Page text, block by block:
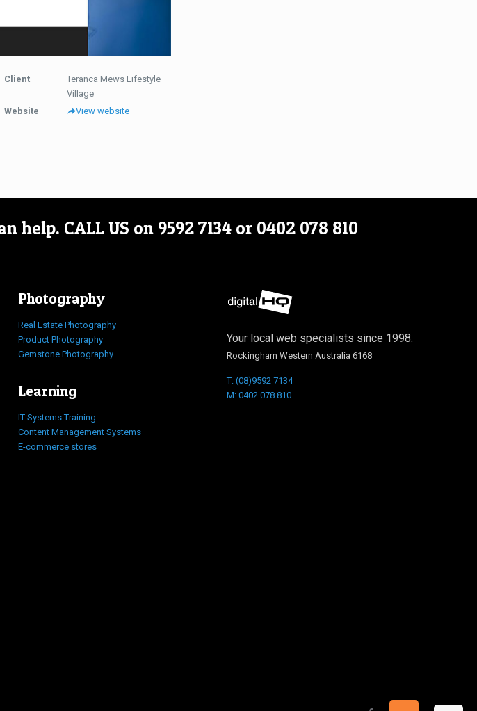
Client
Teranca Mews Lifestyle
Village
Website
View website
help. CALL US on 9592 7134 or 0402 078 810
Photography
Real Estate Photography
Product Photography
Gemstone Photography
Learning
IT Systems Training
Content Management Systems
E-commerce stores
Your local web specialists since 1998.
Rockingham Western Australia 6168
T: (08)9592 7134
M: 0402 078 810